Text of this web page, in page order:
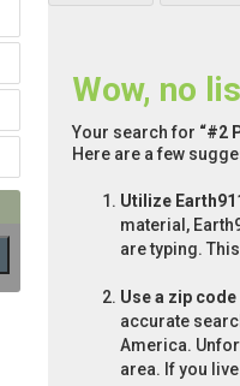
Wow, no
Your search for “#2
Here are a few
Utilize
material,
are typing.
Use a zip code
accurate
America.
area. If you